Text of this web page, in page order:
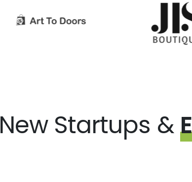
New Startups &